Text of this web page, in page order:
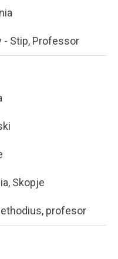
- Stip, Professor
Skopje
profesor